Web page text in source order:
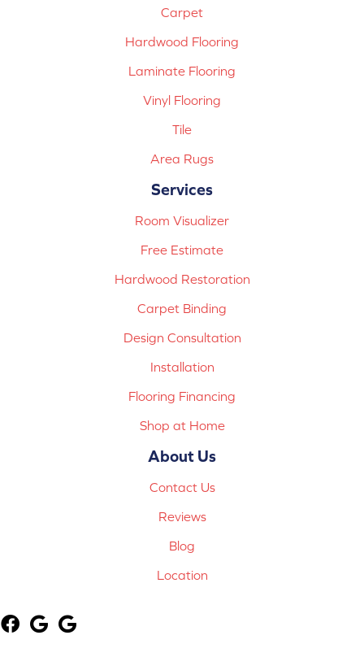
Carpet
Hardwood Flooring
Laminate Flooring
Vinyl Flooring
Tile
Area Rugs
Services
Room Visualizer
Free Estimate
Hardwood Restoration
Carpet Binding
Design Consultation
Installation
Flooring Financing
Shop at Home
About Us
Contact Us
Reviews
Blog
Location